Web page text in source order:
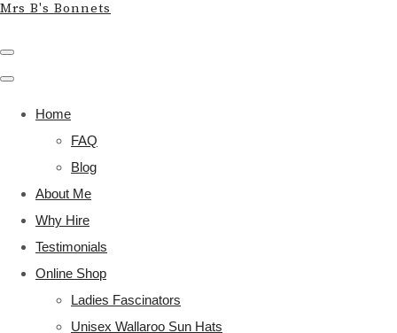
Mrs B's Bonnets
Home
FAQ
Blog
About Me
Why Hire
Testimonials
Online Shop
Ladies Fascinators
Unisex Wallaroo Sun Hats